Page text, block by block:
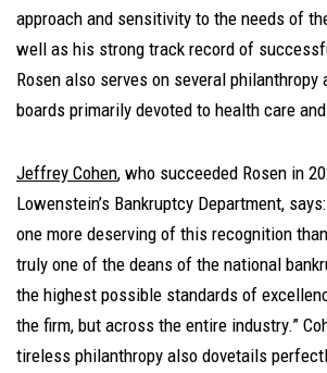
approach and sensitivity to the needs of
well as his strong track record of
Rosen also serves on several philanthropy
boards primarily devoted to health care
Jeffrey Cohen, who succeeded Rosen in
Lowenstein’s Bankruptcy Department,
one more deserving of this recognition
truly one of the deans of the national
the highest possible standards of
the firm, but across the entire industry.”
tireless philanthropy also dovetails